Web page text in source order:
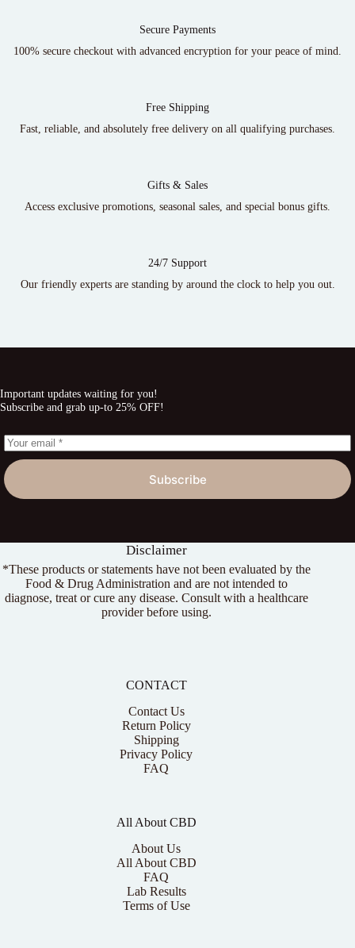
Secure Payments
100% secure checkout with advanced encryption for your peace of mind.
Free Shipping
Fast, reliable, and absolutely free delivery on all qualifying purchases.
Gifts & Sales
Access exclusive promotions, seasonal sales, and special bonus gifts.
24/7 Support
Our friendly experts are standing by around the clock to help you out.
Important updates waiting for you!
Subscribe and grab up-to 25% OFF!
Subscribe
Disclaimer
*These products or statements have not been evaluated by the
Food & Drug Administration and are not intended to
diagnose, treat or cure any disease. Consult with a healthcare
provider before using.
CONTACT
Contact Us
Return Policy
Shipping
Privacy Policy
FAQ
All About CBD
About Us
All About CBD
FAQ
Lab Results
Terms of Use